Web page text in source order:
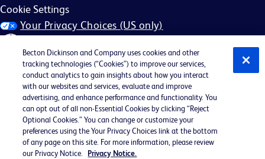
Cookie Settings
Your Privacy Choices (US only)
©2026 BD. All rights reserved. BD and the BD Logo are
trademarks of Becton, Dickinson and Company. All other
trademarks are the property of their respective owners.
May not be applicable in your region
Becton Dickinson and Company uses cookies and other
tracking technologies (“Cookies”) to improve our services,
conduct analytics to gain insights about how you interact
with our websites and services, evaluate and improve
advertising, and enhance performance and functionality. You
can opt out of all non-Essential Cookies by clicking “Reject
Optional Cookies.” You can change or customize your
preferences using the Your Privacy Choices link at the bottom
of any page on this site. For more information, please review
our Privacy Notice.
Privacy Notice.